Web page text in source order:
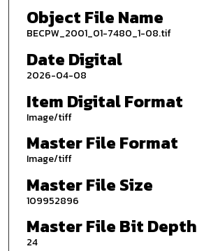
Object File Name
BECPW_2001_01-7480_1-08.tif
Date Digital
2026-04-08
Item Digital Format
Image/tiff
Master File Format
Image/tiff
Master File Size
109952896
Master File Bit Depth
24